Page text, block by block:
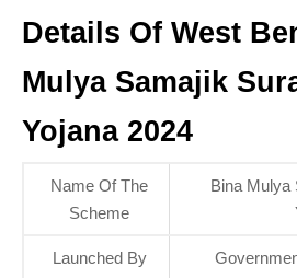
Details Of West
Mulya Samajik
Yojana 2024
Name Of The
Scheme
Bina Mulya
Launched By